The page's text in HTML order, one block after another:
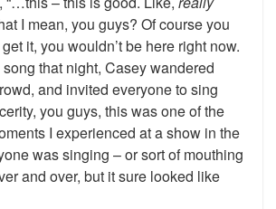
I mean, you guys? Of course you
it, you wouldn’t be here right now.
that night, Casey wandered
and invited everyone to sing
you guys, this was one of the
I experienced at a show in the
was singing – or sort of mouthing
and over, but it sure looked like